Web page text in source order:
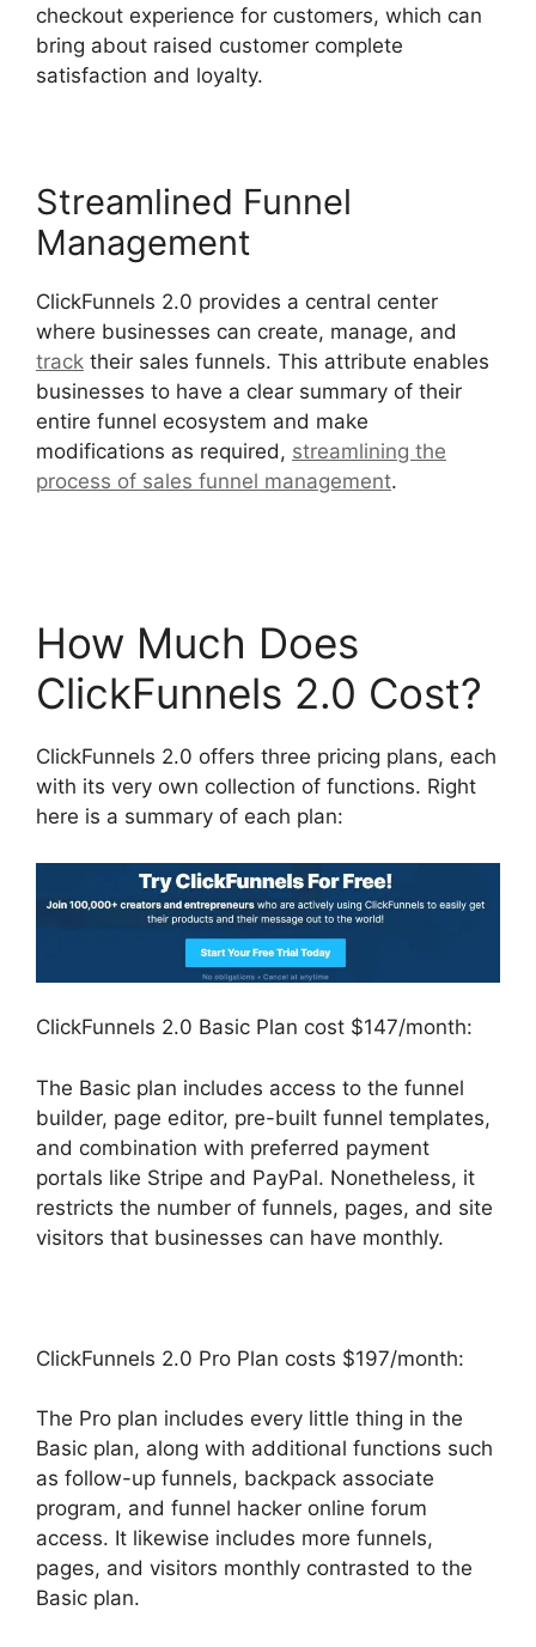
checkout experience for customers, which can
bring about raised customer complete
satisfaction and loyalty.
Streamlined Funnel
Management
ClickFunnels 2.0 provides a central center
where businesses can create, manage, and
track their sales funnels. This attribute enables
businesses to have a clear summary of their
entire funnel ecosystem and make
modifications as required, streamlining the
process of sales funnel management.
How Much Does
ClickFunnels 2.0 Cost?
ClickFunnels 2.0 offers three pricing plans, each
with its very own collection of functions. Right
here is a summary of each plan:
ClickFunnels 2.0 Basic Plan cost $147/month:
The Basic plan includes access to the funnel
builder, page editor, pre-built funnel templates,
and combination with preferred payment
portals like Stripe and PayPal. Nonetheless, it
restricts the number of funnels, pages, and site
visitors that businesses can have monthly.
ClickFunnels 2.0 Pro Plan costs $197/month:
The Pro plan includes every little thing in the
Basic plan, along with additional functions such
as follow-up funnels, backpack associate
program, and funnel hacker online forum
access. It likewise includes more funnels,
pages, and visitors monthly contrasted to the
Basic plan.